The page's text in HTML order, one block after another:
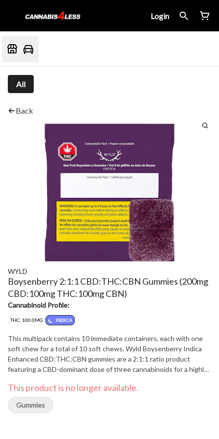
Login
All
Back
WYLD
Boysenberry 2:1:1 CBD:THC:CBN Gummies (200mg
CBD:100mg THC:100mg CBN)
Cannabinoid Profile:
THC: 100.0MG INDICA
This multipack contains 10 immediate containers, each with one
soft chew for a total of 10 soft chews. Wyld Boysenberry Indica
Enhanced CBD:THC:CBN gummies are a 2:1:1 ratio product
featuring a CBD-dominant dose of three cannabinoids for a highly
terpenes, and natural flavours, each gummy contains 20mg CBD,
10mg THC, and 10mg CBN for a total of 200mg CBD, 100mg THC
and 100mg CBN per pack. All Wyld gummies are packaged in a
This product is no longer available.
Gummies